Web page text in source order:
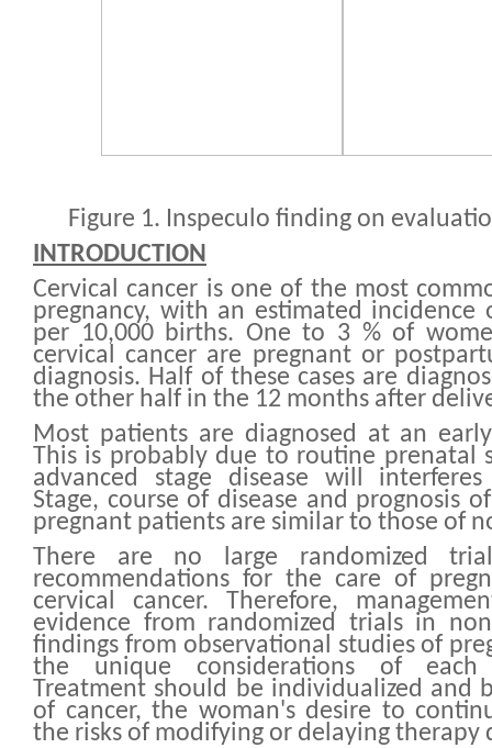
Figure 1. Inspeculo finding on
INTRODUCTION
Cervical cancer is one of the most
pregnancy, with an estimated incidence
per 10,000 births. One to 3 % of
cervical cancer are pregnant or
diagnosis. Half of these cases are
the other half in the 12 months after
Most patients are diagnosed at an
This is probably due to routine prenatal
advanced stage disease will
Stage, course of disease and prognosis
pregnant patients are similar to those of
There are no large randomized
recommendations for the care of
cervical cancer. Therefore,
evidence from randomized trials in
findings from observational studies of
the unique considerations of each
Treatment should be individualized and
of cancer, the woman's desire to
the risks of modifying or delaying therapy